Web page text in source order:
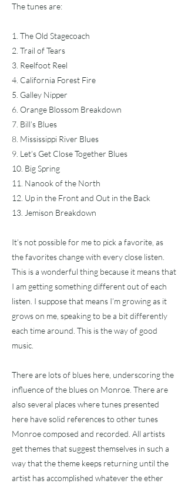
The tunes are:
1. The Old Stagecoach
2. Trail of Tears
3. Reelfoot Reel
4. California Forest Fire
5. Galley Nipper
6. Orange Blossom Breakdown
7. Bill’s Blues
8. Mississippi River Blues
9. Let’s Get Close Together Blues
10. Big Spring
11. Nanook of the North
12. Up in the Front and Out in the Back
13. Jemison Breakdown
It’s not possible for me to pick a favorite, as
the favorites change with every close listen.
This is a wonderful thing because it means that
I am getting something different out of each
listen. I suppose that means I’m growing as it
grows on me, speaking to be a bit differently
each time around. This is the way of good
music.
There are lots of blues here, underscoring the
influence of the blues on Monroe. There are
also several places where tunes presented
here have solid references to other tunes
Monroe composed and recorded. All artists
get themes that suggest themselves in such a
way that the theme keeps returning until the
artist has accomplished whatever the ether